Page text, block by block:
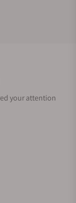
your attention